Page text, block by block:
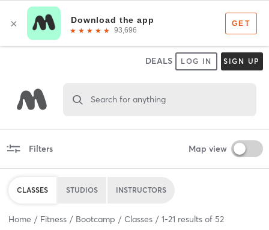
DEALS LOG IN SIGN UP
Search for anything
Filters Map view
CLASSES STUDIOS INSTRUCTORS
Home Fitness Bootcamp Classes 1-21 results of 52